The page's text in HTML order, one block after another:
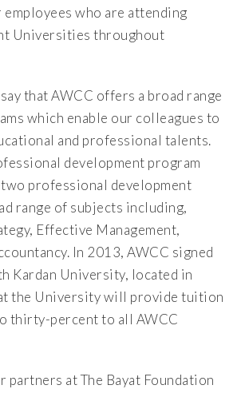
who are attending
Universities throughout
that AWCC offers a broad range
which enable our colleagues to
and professional talents.
development program
professional development
range of subjects including,
Effective Management,
In 2013, AWCC signed
Kardan University, located in
the University will provide tuition
thirty-percent to all AWCC
partners at The Bayat Foundation